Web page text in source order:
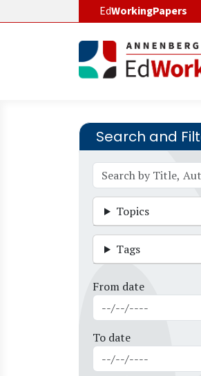
EdWorkingPapers
Search and
Topics
Tags
From date
To date